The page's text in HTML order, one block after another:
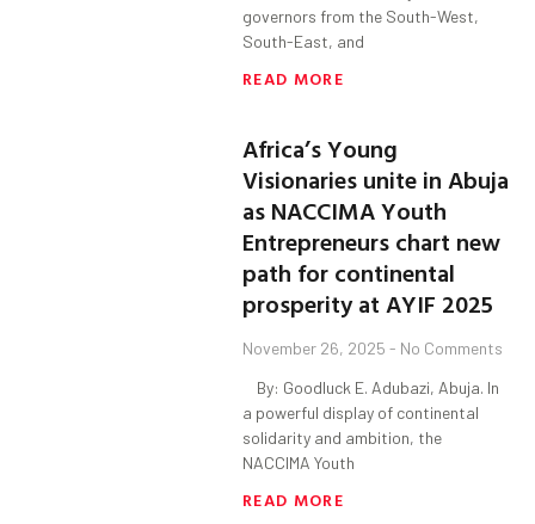
governors from the South-West,
South-East, and
READ MORE
Africa’s Young
Visionaries unite in Abuja
as NACCIMA Youth
Entrepreneurs chart new
path for continental
prosperity at AYIF 2025
November 26, 2025 No Comments
By: Goodluck E. Adubazi, Abuja. In
a powerful display of continental
solidarity and ambition, the
NACCIMA Youth
READ MORE